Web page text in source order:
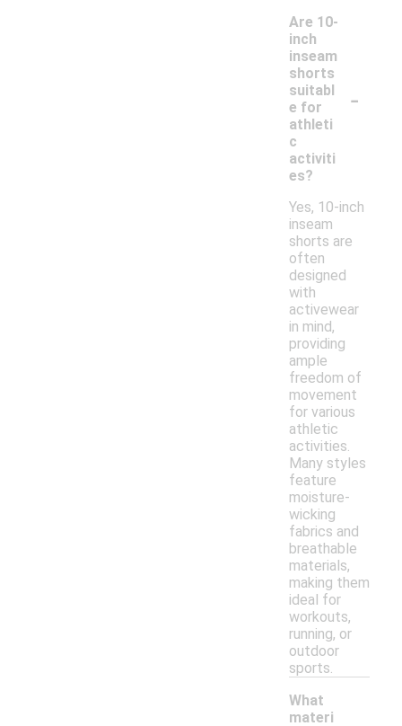
Are 10-
inch
inseam
shorts
suitabl
e for
athleti
c
activiti
es?
-
Yes, 10-inch
inseam
shorts are
often
designed
with
activewear
in mind,
providing
ample
freedom of
movement
for various
athletic
activities.
Many styles
feature
moisture-
wicking
fabrics and
breathable
materials,
making them
ideal for
workouts,
running, or
outdoor
sports.
What
materi